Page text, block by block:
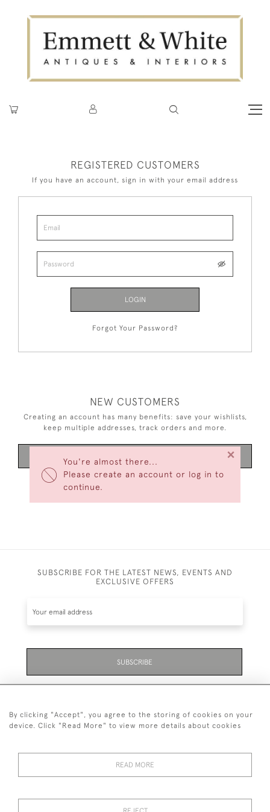
You're almost there...
Please create an account or log in to
continue.
×
REGISTERED CUSTOMERS
If you have an account, sign in with your email address
LOGIN
Forgot Your Password?
NEW CUSTOMERS
Creating an account has many benefits: save your wishlists,
keep multiple addresses, track orders and more.
SUBSCRIBE FOR THE LATEST NEWS, EVENTS AND
EXCLUSIVE OFFERS
SUBSCRIBE
01323 870 595
© 2026 Emmett & White Ltd
By clicking "Accept", you agree to the storing of cookies on your
device. Click "Read More" to view more details about cookies
READ MORE